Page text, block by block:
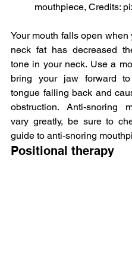
mouthpiece, Credits:
Your mouth falls open when
neck fat has decreased
tone in your neck. Use a
bring your jaw forward
tongue falling back and
obstruction. Anti-snoring
vary greatly, be sure to
guide to anti-snoring
Positional therapy